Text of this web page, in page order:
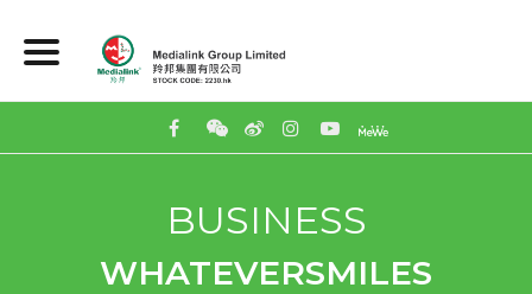
BUSINESS
WHATEVERSMILES